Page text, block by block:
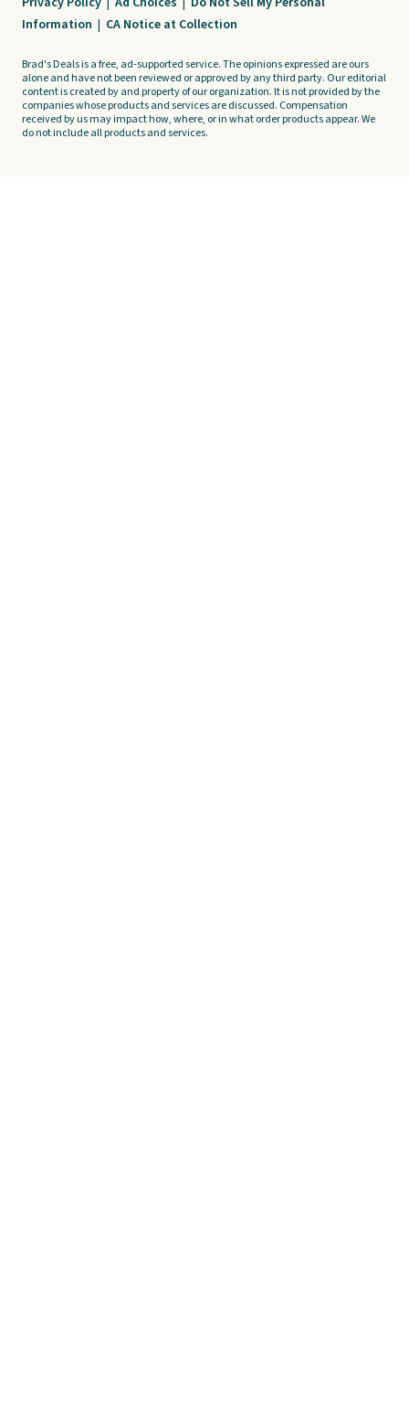
Information | CA Notice at Collection
Brad's Deals is a free, ad-supported service. The opinions expressed are ours
alone and have not been reviewed or approved by any third party. Our editorial
content is created by and property of our organization. It is not provided by the
companies whose products and services are discussed. Compensation
received by us may impact how, where, or in what order products appear. We
do not include all products and services.